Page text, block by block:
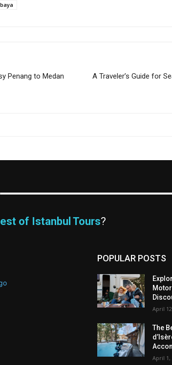
Penang to Medan
A Traveler’s Guide for
of Istanbul Tours?
POPULAR POSTS
April
The
April 1,